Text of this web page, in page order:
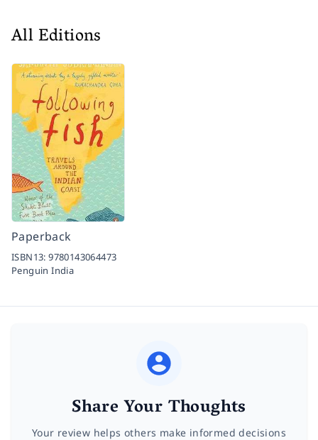
All Editions
Paperback
ISBN13:9780143064473
Penguin India
Share Your Thoughts
Your review helps others make informed decisions